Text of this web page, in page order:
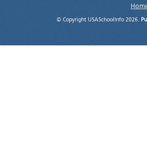
© Copyright USASchoolInfo 2026.